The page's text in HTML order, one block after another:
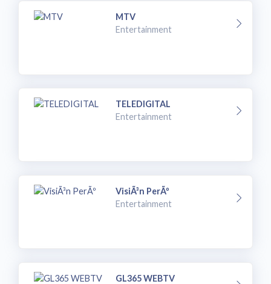
MTV
Entertainment
TELEDIGITAL
Entertainment
VisiÃ³n PerÃº
Entertainment
GL365 WEBTV